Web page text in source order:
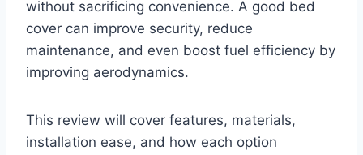
without sacrificing convenience. A good bed
cover can improve security, reduce
maintenance, and even boost fuel efficiency by
improving aerodynamics.
This review will cover features, materials,
installation ease, and how each option